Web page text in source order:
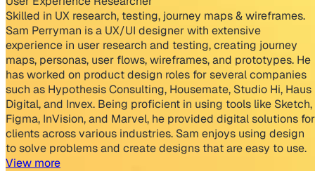
Skilled in UX research, testing, journey maps & wireframes.
Sam Perryman is a UX/UI designer with extensive
experience in user research and testing, creating journey
maps, personas, user flows, wireframes, and prototypes. He
has worked on product design roles for several companies
such as Hypothesis Consulting, Housemate, Studio Hi, Haus
Digital, and Invex. Being proficient in using tools like Sketch,
Figma, InVision, and Marvel, he provided digital solutions for
clients across various industries. Sam enjoys using design
to solve problems and create designs that are easy to use.
View more